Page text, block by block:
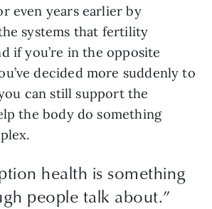
even years earlier by
systems that fertility
if you’re in the opposite
decided more suddenly to
can still support the
the body do something
health is something
people talk about.”